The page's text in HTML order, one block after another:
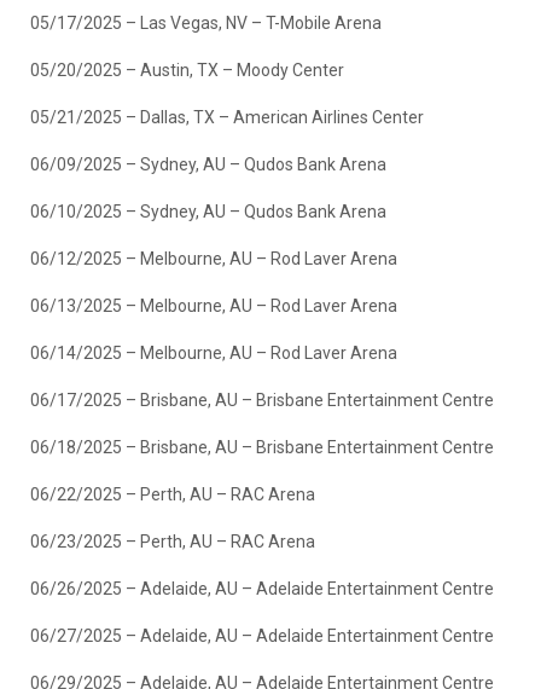
05/17/2025 – Las Vegas, NV – T-Mobile Arena
05/20/2025 – Austin, TX – Moody Center
05/21/2025 – Dallas, TX – American Airlines Center
06/09/2025 – Sydney, AU – Qudos Bank Arena
06/10/2025 – Sydney, AU – Qudos Bank Arena
06/12/2025 – Melbourne, AU – Rod Laver Arena
06/13/2025 – Melbourne, AU – Rod Laver Arena
06/14/2025 – Melbourne, AU – Rod Laver Arena
06/17/2025 – Brisbane, AU – Brisbane Entertainment Centre
06/18/2025 – Brisbane, AU – Brisbane Entertainment Centre
06/22/2025 – Perth, AU – RAC Arena
06/23/2025 – Perth, AU – RAC Arena
06/26/2025 – Adelaide, AU – Adelaide Entertainment Centre
06/27/2025 – Adelaide, AU – Adelaide Entertainment Centre
06/29/2025 – Adelaide, AU – Adelaide Entertainment Centre